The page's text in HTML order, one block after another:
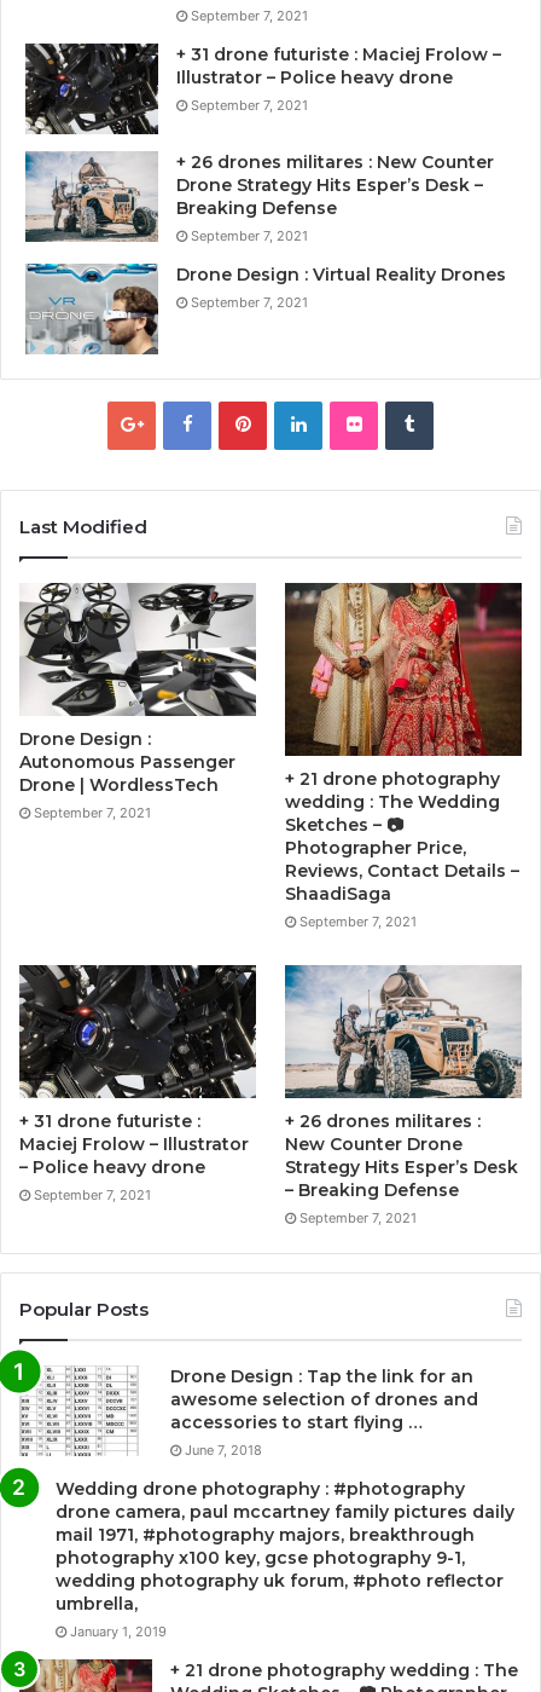
September 7, 2021
+ 31 drone futuriste : Maciej Frolow –
Illustrator – Police heavy drone
September 7, 2021
+ 26 drones militares : New Counter
Drone Strategy Hits Esper’s Desk –
Breaking Defense
September 7, 2021
Drone Design : Virtual Reality Drones
September 7, 2021
Last Modified
Drone Design :
Autonomous Passenger
Drone | WordlessTech
September 7, 2021
+ 21 drone photography
wedding : The Wedding
Sketches – 📷
Photographer Price,
Reviews, Contact Details –
ShaadiSaga
September 7, 2021
+ 31 drone futuriste :
Maciej Frolow – Illustrator
– Police heavy drone
September 7, 2021
+ 26 drones militares :
New Counter Drone
Strategy Hits Esper’s Desk
– Breaking Defense
September 7, 2021
Popular Posts
Drone Design : Tap the link for an
awesome selection of drones and
accessories to start flying …
June 7, 2018
Wedding drone photography : #photography
drone camera, paul mccartney family pictures daily
mail 1971, #photography majors, breakthrough
photography x100 key, gcse photography 9-1,
wedding photography uk forum, #photo reflector
umbrella,
January 1, 2019
+ 21 drone photography wedding : The